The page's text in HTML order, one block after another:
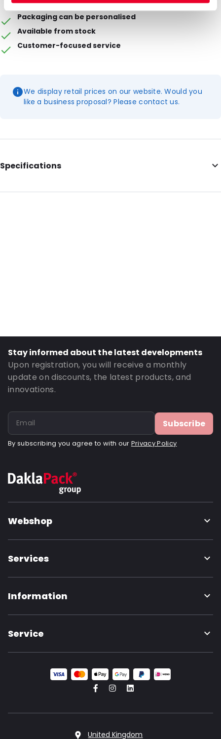
Packaging can be personalised
Available from stock
Customer-focused service
We display retail prices on our website. Would you
like a business proposal? Please contact us.
Specifications
Primary Colour: Blue
Stay informed about the latest developments
Upon registration, you will receive a monthly
update on discounts, the latest products, and
innovations.
Subscribe
By subscribing you agree to with our Privacy Policy
Webshop
Services
Information
Service
United Kingdom